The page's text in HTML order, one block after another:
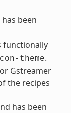
been
functionally
theme.
Gstreamer
the recipes
has been